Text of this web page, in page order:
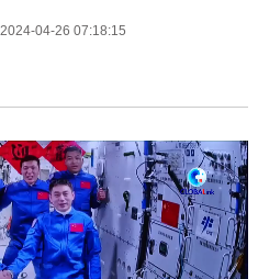
2024-04-26 07:18:15